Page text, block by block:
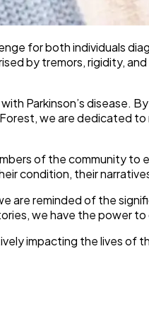
for both individuals
by tremors, rigidity,
Parkinson’s disease.
we are dedicated to
of the community
condition, their
are reminded of the
we have the power
impacting the lives